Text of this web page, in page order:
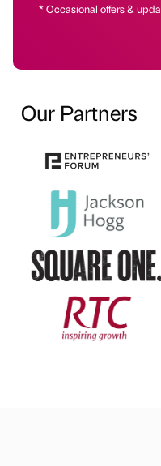
* Occasional offers &
Our Partners